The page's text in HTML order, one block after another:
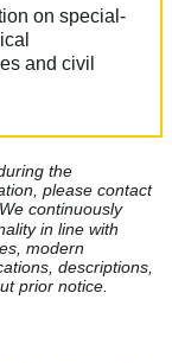
on special-
and civil
the
please contact
continuously
in line with
modern
descriptions,
prior notice.